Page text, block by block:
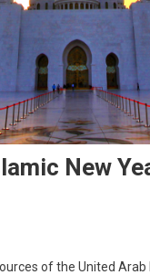
New
of the United